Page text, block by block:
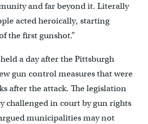
and far beyond it. Literally
acted heroically, starting
the first gunshot.”
a day after the Pittsburgh
gun control measures that were
after the attack. The legislation
challenged in court by gun rights
municipalities may not